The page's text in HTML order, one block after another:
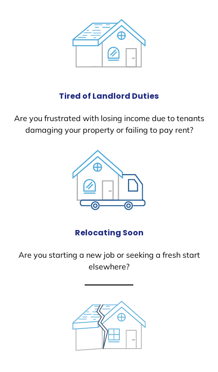
Tired of Landlord Duties
Are you frustrated with losing income due to tenants
damaging your property or failing to pay rent?
Relocating Soon
Are you starting a new job or seeking a fresh start
elsewhere?